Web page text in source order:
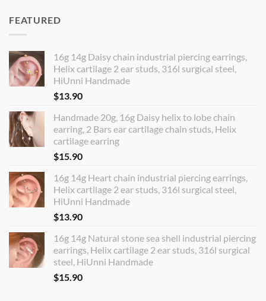
FEATURED
16g 14g Daisy chain industrial piercing earrings,
Helix cartilage 2 ear studs, 316l surgical steel,
HiUnni Handmade
$13.90
Handmade 20g, 16g Daisy helix to lobe chain
earring, 2 Bars ear cartilage chain studs, Helix
cartilage earring
$15.90
16g 14g Heart chain industrial piercing earrings,
Helix cartilage 2 ear studs, 316l surgical steel,
HiUnni Handmade
$13.90
16g 14g Natural stone sea shell industrial piercing
earrings, Helix cartilage 2 ear studs, 316l surgical
steel, HiUnni Handmade
$15.90